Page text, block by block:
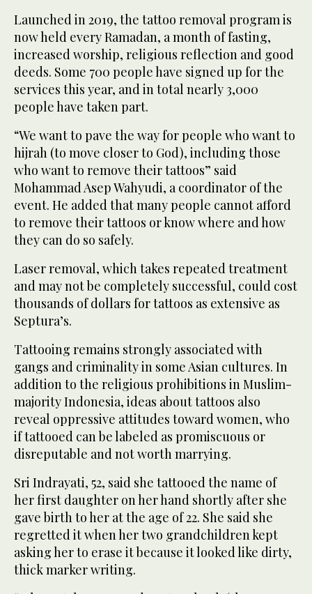
Launched in 2019, the tattoo removal program is
now held every Ramadan, a month of fasting,
increased worship, religious reflection and good
deeds. Some 700 people have signed up for the
services this year, and in total nearly 3,000
people have taken part.
“We want to pave the way for people who want to
hijrah (to move closer to God), including those
who want to remove their tattoos” said
Mohammad Asep Wahyudi, a coordinator of the
event. He added that many people cannot afford
to remove their tattoos or know where and how
they can do so safely.
Laser removal, which takes repeated treatment
and may not be completely successful, could cost
thousands of dollars for tattoos as extensive as
Septura’s.
Tattooing remains strongly associated with
gangs and criminality in some Asian cultures. In
addition to the religious prohibitions in Muslim-
majority Indonesia, ideas about tattoos also
reveal oppressive attitudes toward women, who
if tattooed can be labeled as promiscuous or
disreputable and not worth marrying.
Sri Indrayati, 52, said she tattooed the name of
her first daughter on her hand shortly after she
gave birth to her at the age of 22. She said she
regretted it when her two grandchildren kept
asking her to erase it because it looked like dirty,
thick marker writing.